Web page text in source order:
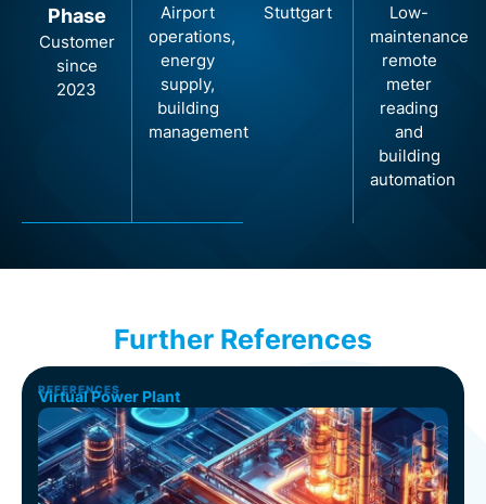
Phase
Customer
since
2023
Airport
operations,
energy
supply,
building
management
Stuttgart
Low-
maintenance
remote
meter
reading
and
building
automation
Further References
REFERENCES
Virtual Power Plant